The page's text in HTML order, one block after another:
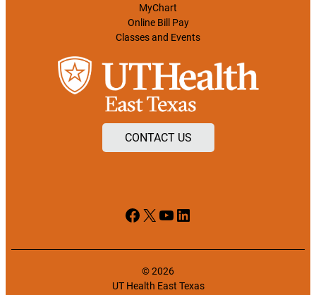
MyChart
Online Bill Pay
Classes and Events
CONTACT US
Facebook
X YouTube
LinkedIn
© 2026
UT Health East Texas